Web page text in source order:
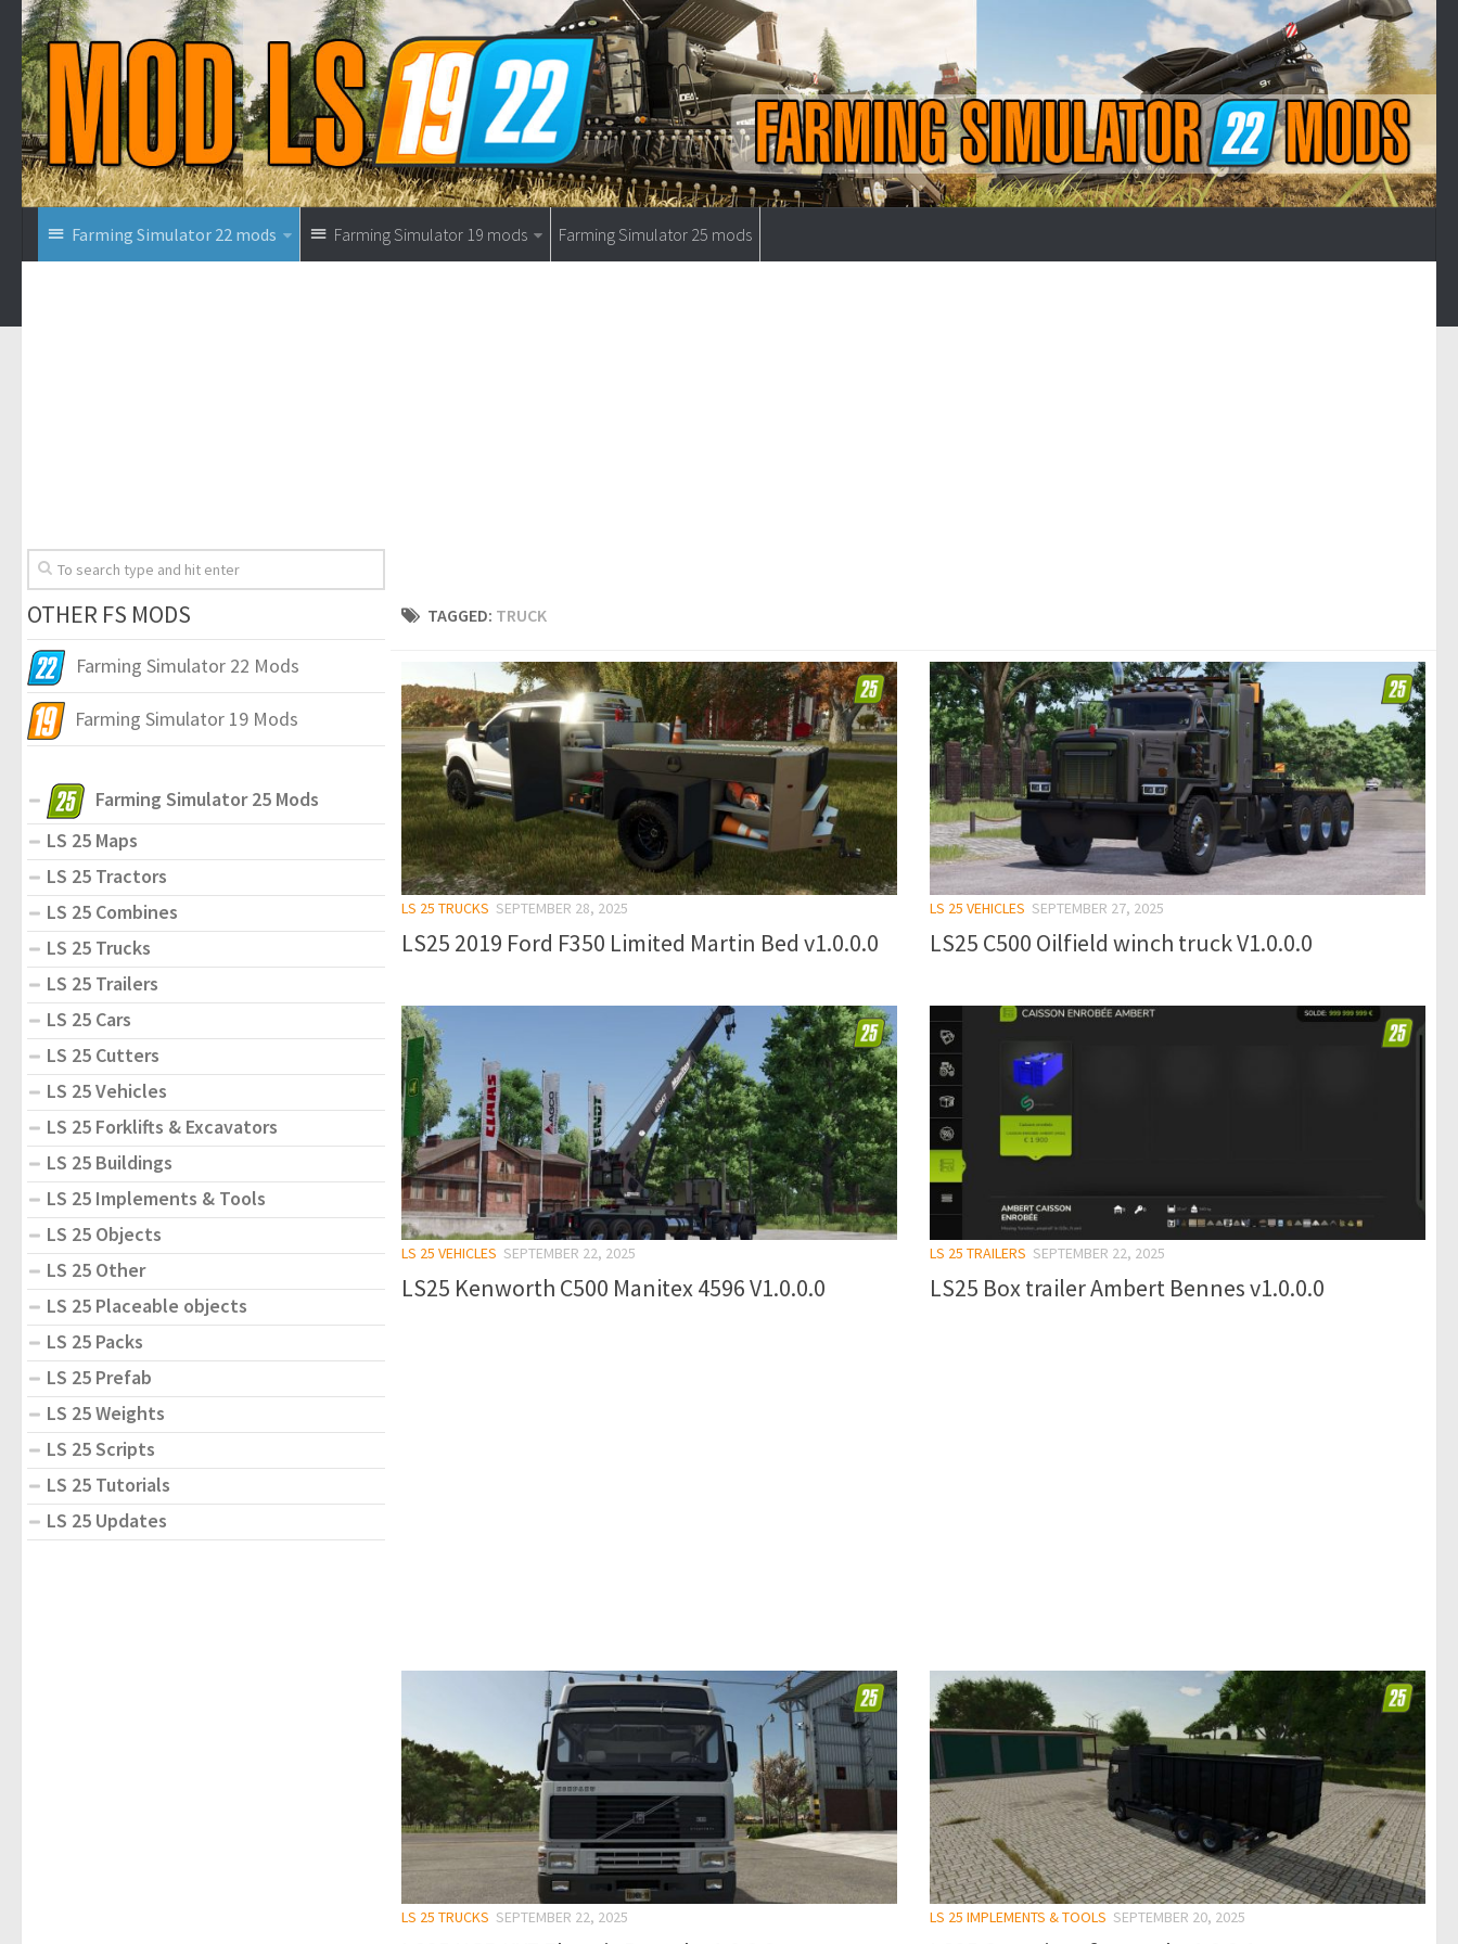
Farming Simulator 22 mods Farming Simulator 19 mods Farming Simulator 25 mods
TAGGED: TRUCK
LS 25 TRUCKS SEPTEMBER 28, 2025
LS25 2019 Ford F350 Limited Martin Bed v1.0.0.0
LS 25 VEHICLES SEPTEMBER 27, 2025
LS25 C500 Oilfield winch truck V1.0.0.0
LS 25 VEHICLES SEPTEMBER 22, 2025
LS25 Kenworth C500 Manitex 4596 V1.0.0.0
LS 25 TRAILERS SEPTEMBER 22, 2025
LS25 Box trailer Ambert Bennes v1.0.0.0
LS 25 TRUCKS SEPTEMBER 22, 2025 LS 25 IMPLEMENTS & TOOLS SEPTEMBER 20, 2025
OTHER FS MODS
Farming Simulator 22 Mods
Farming Simulator 19 Mods
Farming Simulator 25 Mods
LS 25 Maps
LS 25 Tractors
LS 25 Combines
LS 25 Trucks
LS 25 Trailers
LS 25 Cars
LS 25 Cutters
LS 25 Vehicles
LS 25 Forklifts & Excavators
LS 25 Buildings
LS 25 Implements & Tools
LS 25 Objects
LS 25 Other
LS 25 Placeable objects
LS 25 Packs
LS 25 Prefab
LS 25 Weights
LS 25 Scripts
LS 25 Tutorials
LS 25 Updates